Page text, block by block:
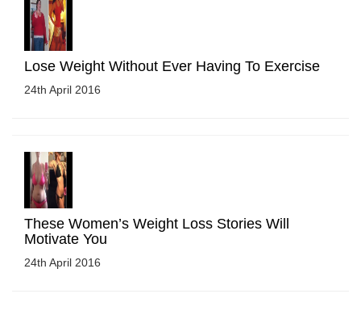
Lose Weight Without Ever Having To Exercise
24th April 2016
These Women’s Weight Loss Stories Will
Motivate You
24th April 2016